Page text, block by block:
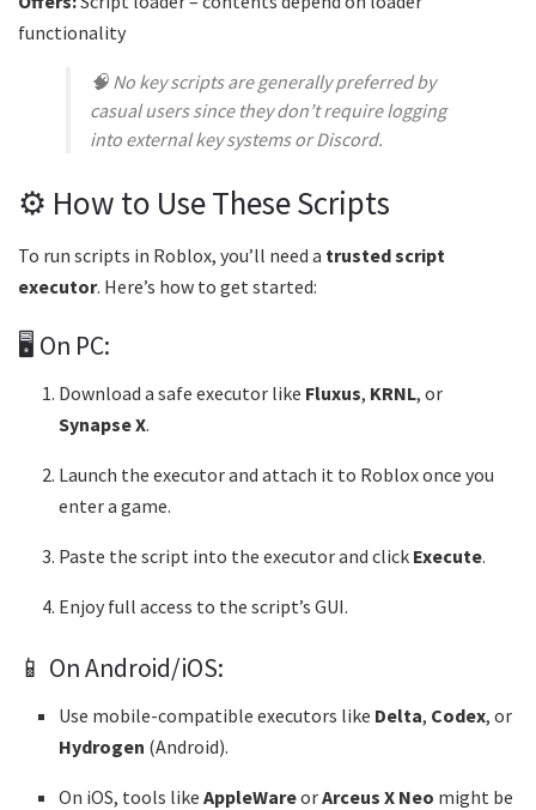
functionality
🧠 No key scripts are generally preferred by
casual users since they don’t require logging
into external key systems or Discord.
⚙️ How to Use These Scripts
To run scripts in Roblox, you’ll need a trusted script
executor. Here’s how to get started:
🖥️ On PC:
Download a safe executor like Fluxus, KRNL, or
Synapse X.
Launch the executor and attach it to Roblox once you
enter a game.
Paste the script into the executor and click Execute.
Enjoy full access to the script’s GUI.
📱 On Android/iOS:
Use mobile-compatible executors like Delta, Codex, or
Hydrogen (Android).
On iOS, tools likeAppleWareorArceus X Neo might be